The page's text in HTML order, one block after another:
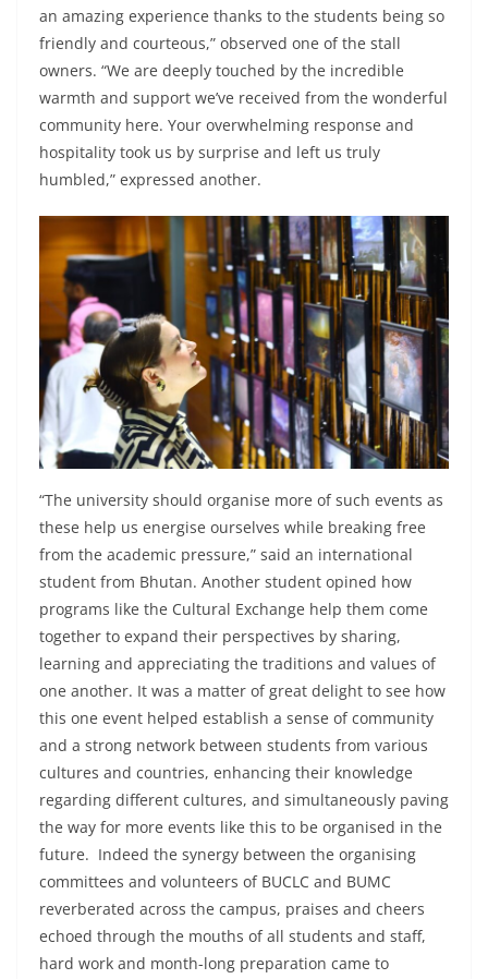
an amazing experience thanks to the students being so
friendly and courteous,” observed one of the stall
owners. “We are deeply touched by the incredible
warmth and support we’ve received from the wonderful
community here. Your overwhelming response and
hospitality took us by surprise and left us truly
humbled,” expressed another.
“The university should organise more of such events as
these help us energise ourselves while breaking free
from the academic pressure,” said an international
student from Bhutan. Another student opined how
programs like the Cultural Exchange help them come
together to expand their perspectives by sharing,
learning and appreciating the traditions and values of
one another. It was a matter of great delight to see how
this one event helped establish a sense of community
and a strong network between students from various
cultures and countries, enhancing their knowledge
regarding different cultures, and simultaneously paving
the way for more events like this to be organised in the
future. Indeed the synergy between the organising
committees and volunteers of BUCLC and BUMC
reverberated across the campus, praises and cheers
echoed through the mouths of all students and staff,
hard work and month-long preparation came to